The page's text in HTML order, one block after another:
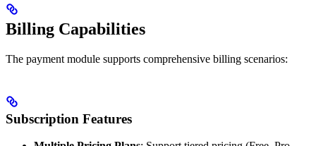
Billing Capabilities
The payment module supports comprehensive billing scenarios:
Subscription Features